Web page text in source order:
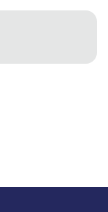
of the
to